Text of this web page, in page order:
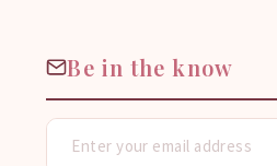
Be in the know